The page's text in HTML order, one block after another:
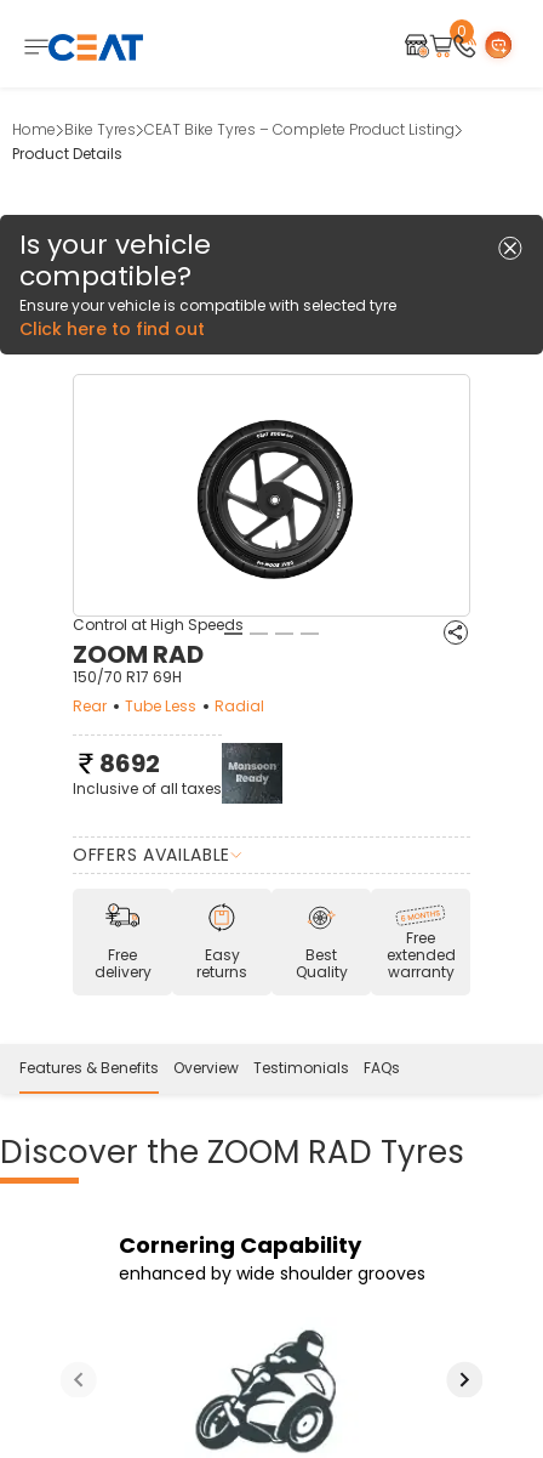
0
Home Bike Tyres CEAT Bike Tyres – Complete Product Listing
Product Details
Is your vehicle
compatible?
Ensure your vehicle is compatible with selected tyre
Click here to find out
Control at High Speeds
ZOOM RAD
150/70 R17 69H
Rear
Tube Less Radial
8692
Inclusive of all taxes
OFFERS AVAILABLE
Free
delivery
Easy
returns
Best
Quality
Free
extended
warranty
Features & Benefits Overview Testimonials FAQs
Discover the ZOOM RAD Tyres
Cornering Capability
enhanced by wide shoulder grooves
Longer Tyre Life
aided by the tyre's high rubber content
which also ensures stable rides
Efficient Grip
on wet and dry surfaces
Ride Quality
and sturdier construction maintained
by the tyre's radial construction